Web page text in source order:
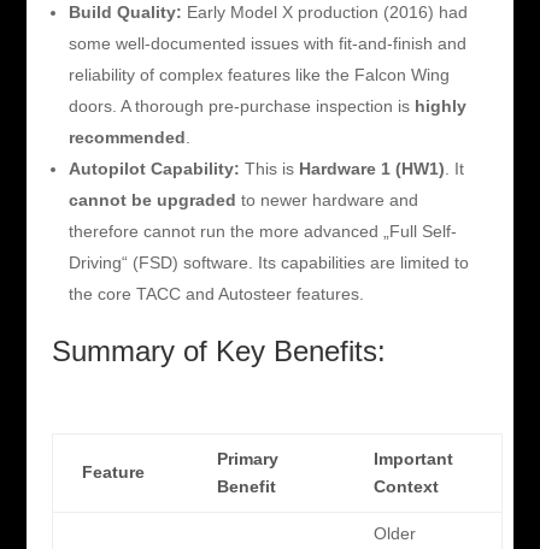
Build Quality: Early Model X production (2016) had
some well-documented issues with fit-and-finish and
reliability of complex features like the Falcon Wing
doors. A thorough pre-purchase inspection is highly
recommended
Autopilot Capability: This is Hardware 1 (HW1) . It
cannot be upgraded to newer hardware and
therefore cannot run the more advanced „Full Self-
Driving“ (FSD) software. Its capabilities are limited to
the core TACC and Autosteer features.
Summary of Key Benefits:
Feature
Primary
Benefit
Important
Context
Older